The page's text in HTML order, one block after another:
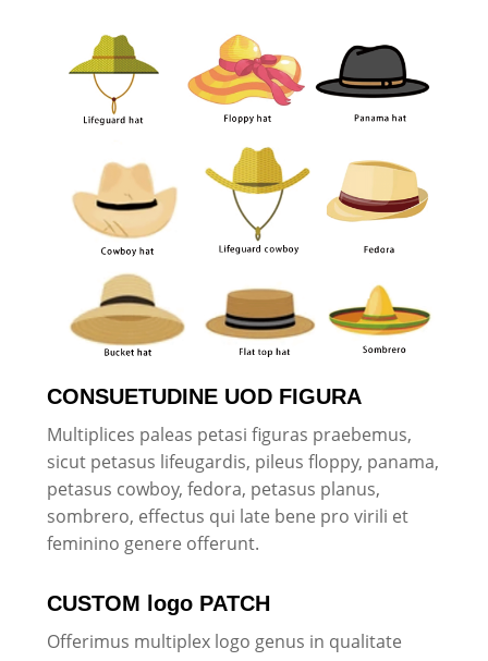
CONSUETUDINE UOD FIGURA
Multiplices paleas petasi figuras praebemus,
sicut petasus lifeugardis, pileus floppy, panama,
petasus cowboy, fedora, petasus planus,
sombrero, effectus qui late bene pro virili et
feminino genere offerunt.
CUSTOM logo PATCH
Offerimus multiplex logo genus in qualitate